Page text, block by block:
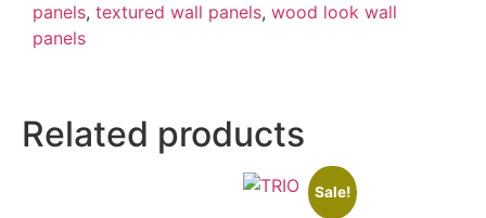
Related products
Sale!
panels, textured wall panels, wood look wall
panels